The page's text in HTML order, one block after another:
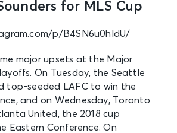
for MLS Cup
p/B4SN6u0hldU/
major upsets at the Major
On Tuesday, the Seattle
top-seeded LAFC to win the
and on Wednesday, Toronto
United, the 2018 cup
Eastern Conference. On